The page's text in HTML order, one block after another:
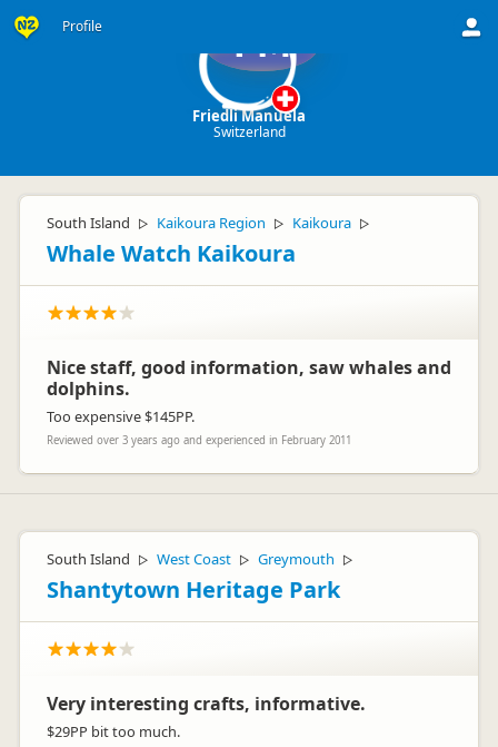
Profile FM
Friedli Manuela
Switzerland
South Island ▷ Kaikoura Region ▷ Kaikoura ▷
Whale Watch Kaikoura
Nice staff, good information, saw whales and
dolphins.
Too expensive $145PP.
Reviewed over 3 years ago and experienced in February 2011
South Island ▷ West Coast ▷ Greymouth ▷
Shantytown Heritage Park
Very interesting crafts, informative.
$29PP bit too much.